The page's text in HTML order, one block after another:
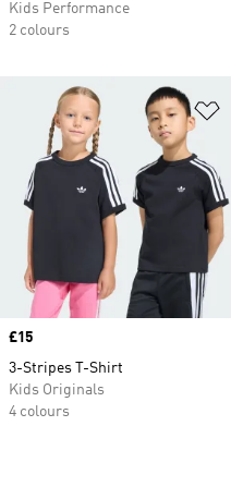
Kids Performance
2 colours
Price
£15
3-Stripes T-Shirt
Kids Originals
4 colours